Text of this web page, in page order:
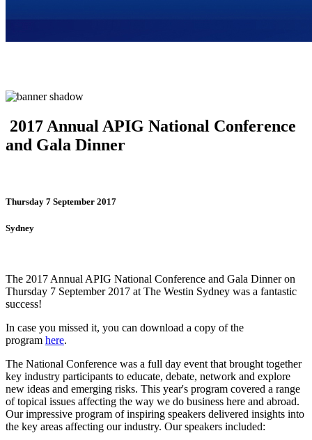
2017 Annual APIG National Conference
and Gala Dinner
Thursday 7 September 2017
Sydney
The 2017 Annual APIG National Conference and Gala Dinner on
Thursday 7 September 2017 at The Westin Sydney was a fantastic
success!
In case you missed it, you can download a copy of the
program here.
The National Conference was a full day event that brought together
key industry participants to educate, debate, network and explore
new ideas and emerging risks. This year's program covered a range
of topical issues affecting the way we do business here and abroad.
Our impressive program of inspiring speakers delivered insights into
the key areas affecting our industry. Our speakers included: